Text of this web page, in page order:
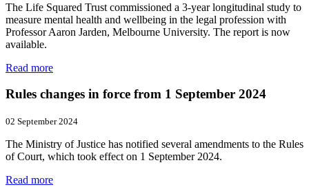
The Life Squared Trust commissioned a 3-year longitudinal study to
measure mental health and wellbeing in the legal profession with
Professor Aaron Jarden, Melbourne University. The report is now
available.
Read more
Rules changes in force from 1 September 2024
02 September 2024
The Ministry of Justice has notified several amendments to the Rules
of Court, which took effect on 1 September 2024.
Read more